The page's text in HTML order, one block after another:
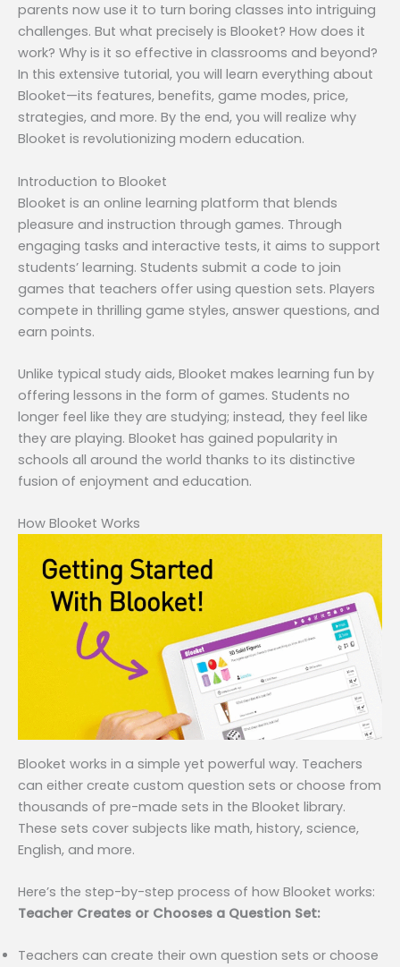
parents now use it to turn boring classes into intriguing
challenges. But what precisely is Blooket? How does it
work? Why is it so effective in classrooms and beyond?
In this extensive tutorial, you will learn everything about
Blooket—its features, benefits, game modes, price,
strategies, and more. By the end, you will realize why
Blooket is revolutionizing modern education.
Introduction to Blooket
Blooket is an online learning platform that blends
pleasure and instruction through games. Through
engaging tasks and interactive tests, it aims to support
students’ learning. Students submit a code to join
games that teachers offer using question sets. Players
compete in thrilling game styles, answer questions, and
earn points.
Unlike typical study aids, Blooket makes learning fun by
offering lessons in the form of games. Students no
longer feel like they are studying; instead, they feel like
they are playing. Blooket has gained popularity in
schools all around the world thanks to its distinctive
fusion of enjoyment and education.
How Blooket Works
Blooket works in a simple yet powerful way. Teachers
can either create custom question sets or choose from
thousands of pre-made sets in the Blooket library.
These sets cover subjects like math, history, science,
English, and more.
Here’s the step-by-step process of how Blooket works:
Teacher Creates or Chooses a Question Set:
Teachers can create their own question sets or choose